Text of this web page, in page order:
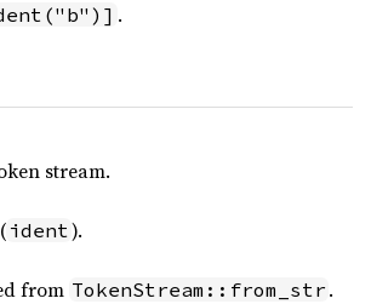
.
stream.
ident).
from TokenStream::from_str .